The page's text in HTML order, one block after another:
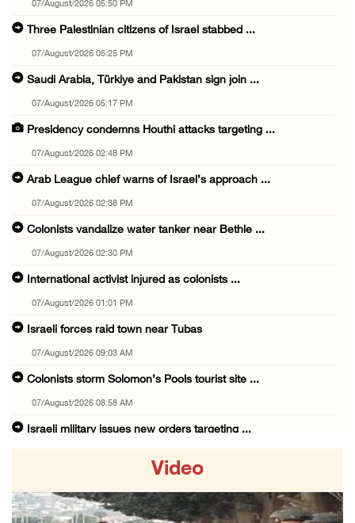
07/August/2026 05:50 PM
Three Palestinian citizens of Israel stabbed ...
07/August/2026 05:25 PM
Saudi Arabia, Türkiye and Pakistan sign join ...
07/August/2026 05:17 PM
Presidency condemns Houthi attacks targeting ...
07/August/2026 02:48 PM
Arab League chief warns of Israel’s approach ...
07/August/2026 02:38 PM
Colonists vandalize water tanker near Bethle ...
07/August/2026 02:30 PM
International activist injured as colonists ...
07/August/2026 01:01 PM
Israeli forces raid town near Tubas
07/August/2026 09:03 AM
Colonists storm Solomon’s Pools tourist site ...
07/August/2026 08:58 AM
Israeli military issues new orders targeting ...
06/August/2026 10:53 PM
Video